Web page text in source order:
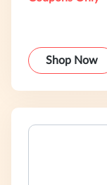
Shop Now